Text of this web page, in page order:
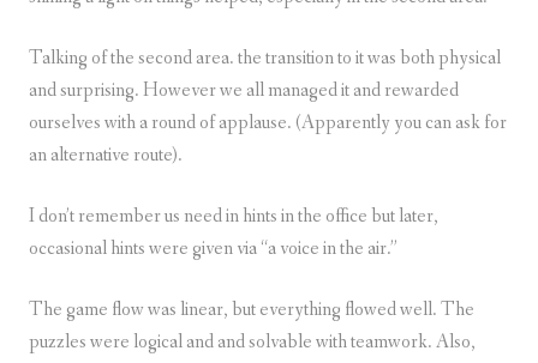
Talking of the second area. the transition to it was both physical
and surprising. However we all managed it and rewarded
ourselves with a round of applause. (Apparently you can ask for
an alternative route).
I don’t remember us need in hints in the office but later,
occasional hints were given via “a voice in the air.”
The game flow was linear, but everything flowed well. The
puzzles were logical and and solvable with teamwork. Also,